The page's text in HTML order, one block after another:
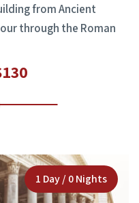
from Ancient
through the Roman
1 Day / 0 Nights